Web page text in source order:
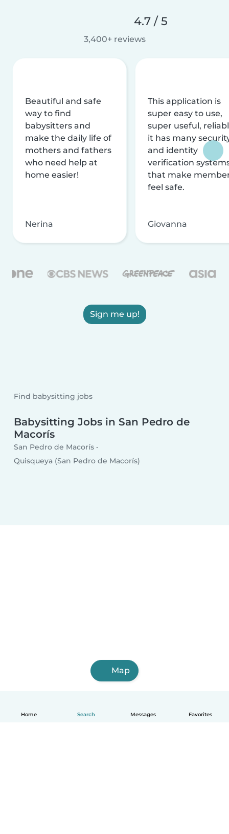
Home Search Messages Favorites
4.7 / 5
3,400+ reviews
Beautiful and safe
way to find
babysitters and
make the daily life of
mothers and fathers
who need help at
home easier!
Nerina
This application is
super easy to use,
super useful,
it has many
and identity
verification
that make
feel safe.
Giovanna
Sign me up!
Find babysitting jobs
Babysitting Jobs in San Pedro de
Macorís
San Pedro de Macorís
Quisqueya (San Pedro de Macorís)
Map